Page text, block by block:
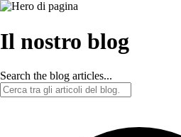
Il nostro blog
Search the blog articles...